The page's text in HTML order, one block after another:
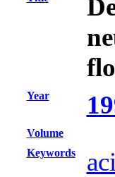
Year
Volume
Keywords